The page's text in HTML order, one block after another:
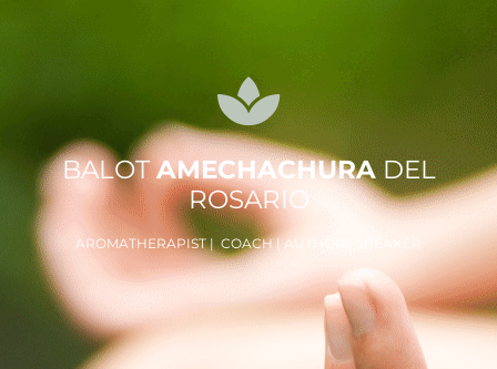
BALOTAMECHACHURADEL
ROSARIO
AROMATHERAPIST | COACH | AUTHOR | SPEAKER